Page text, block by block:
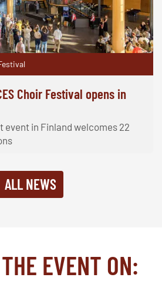
Choir Festival opens in
event in Finland welcomes 22
ALL NEWS
EVENT ON: